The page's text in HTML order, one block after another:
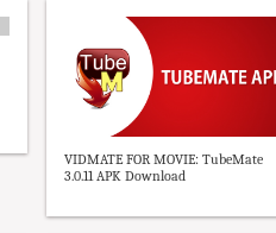
VIDMATE FOR MOVIE: TubeMate
3.0.11 APK Download